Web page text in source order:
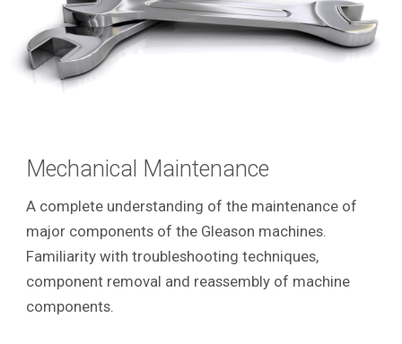
Mechanical Maintenance
A complete understanding of the maintenance of
major components of the Gleason machines.
Familiarity with troubleshooting techniques,
component removal and reassembly of machine
components.